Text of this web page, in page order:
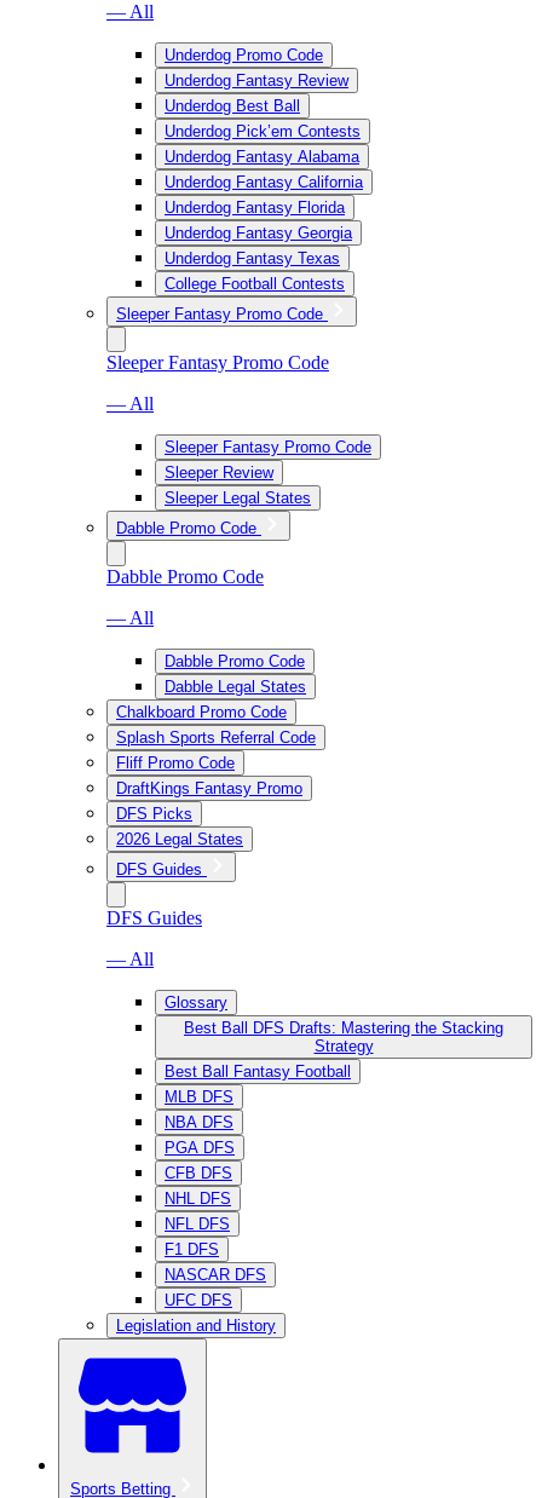
— All
Underdog Promo Code
Underdog Fantasy Review
Underdog Best Ball
Underdog Pick’em Contests
Underdog Fantasy Alabama
Underdog Fantasy California
Underdog Fantasy Florida
Underdog Fantasy Georgia
Underdog Fantasy Texas
College Football Contests
Sleeper Fantasy Promo Code
Sleeper Fantasy Promo Code
— All
Sleeper Fantasy Promo Code
Sleeper Review
Sleeper Legal States
Dabble Promo Code
Dabble Promo Code
— All
Dabble Promo Code
Dabble Legal States
Chalkboard Promo Code
Splash Sports Referral Code
Fliff Promo Code
DraftKings Fantasy Promo
DFS Picks
2026 Legal States
DFS Guides
DFS Guides
— All
Glossary
Best Ball DFS Drafts: Mastering the Stacking
Strategy
Best Ball Fantasy Football
MLB DFS
NBA DFS
PGA DFS
CFB DFS
NHL DFS
NFL DFS
F1 DFS
NASCAR DFS
UFC DFS
Legislation and History
Sports Betting